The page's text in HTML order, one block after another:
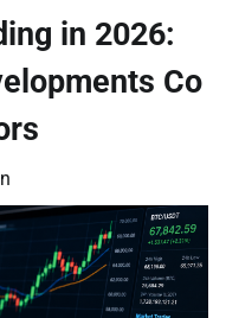
in 2026:
Co